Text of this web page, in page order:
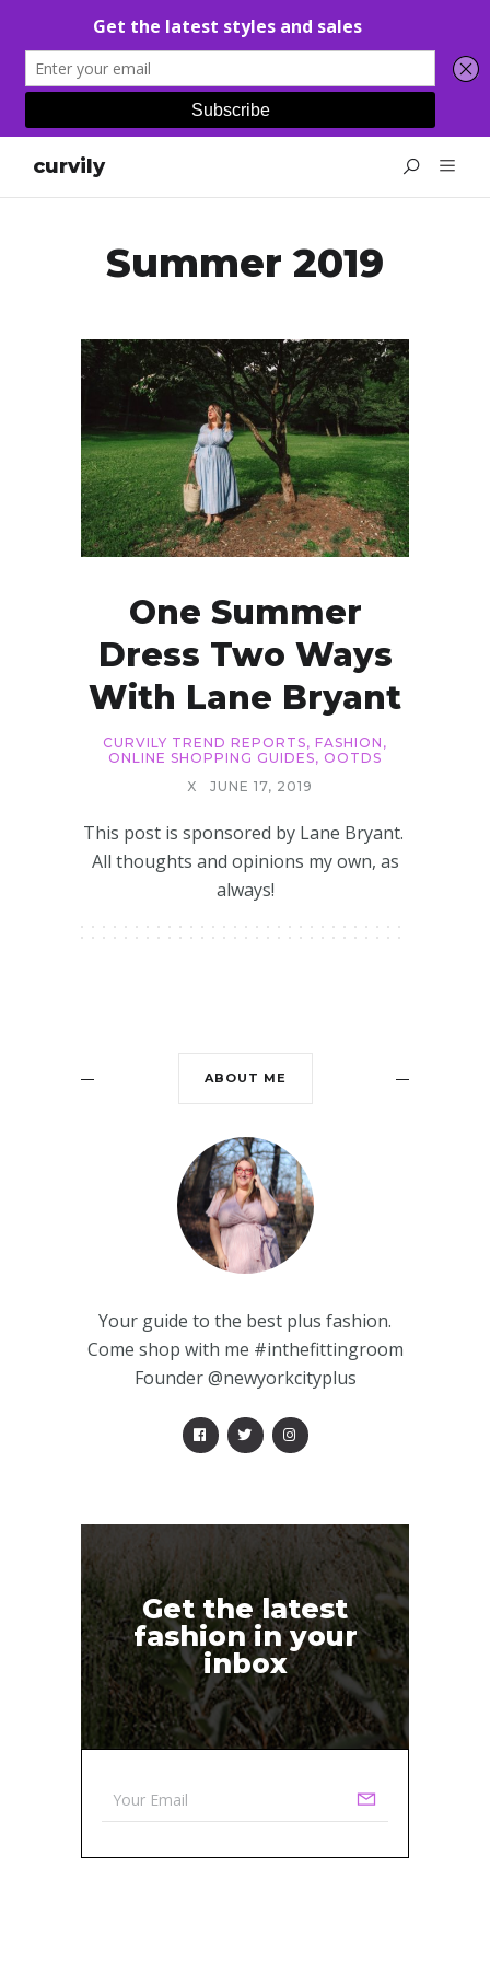
curvily
Summer 2019
One Summer
Dress Two Ways
With Lane Bryant
CURVILY TREND REPORTS, FASHION ,
ONLINE SHOPPING GUIDES, OOTDS
X
JUNE 17, 2019
This post is sponsored by Lane Bryant.
All thoughts and opinions my own, as
always!
ABOUT ME
Your guide to the best plus fashion.
Come shop with me #inthefittingroom
Founder @newyorkcityplus
Get the latest
fashion in your
inbox